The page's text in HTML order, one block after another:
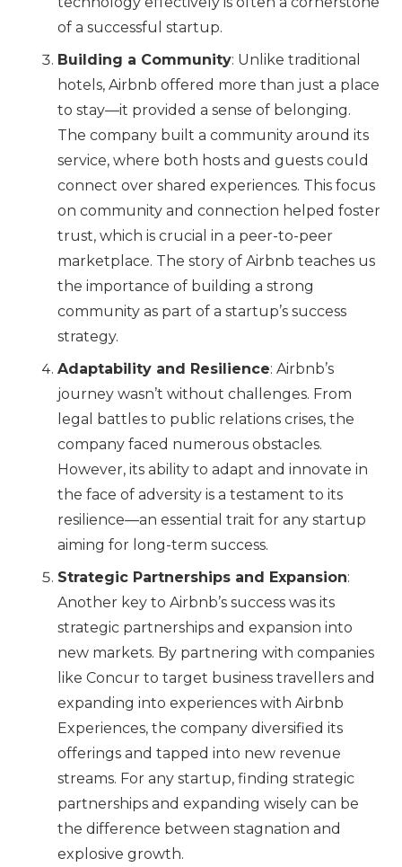
of a successful startup.
Building a Community: Unlike traditional
hotels, Airbnb offered more than just a place
to stay—it provided a sense of belonging.
The company built a community around its
service, where both hosts and guests could
connect over shared experiences. This focus
on community and connection helped foster
trust, which is crucial in a peer-to-peer
marketplace. The story of Airbnb teaches us
the importance of building a strong
community as part of a startup’s success
strategy.
Adaptability and Resilience: Airbnb’s
journey wasn’t without challenges. From
legal battles to public relations crises, the
company faced numerous obstacles.
However, its ability to adapt and innovate in
the face of adversity is a testament to its
resilience—an essential trait for any startup
aiming for long-term success.
Strategic Partnerships and Expansion:
Another key to Airbnb’s success was its
strategic partnerships and expansion into
new markets. By partnering with companies
like Concur to target business travellers and
expanding into experiences with Airbnb
Experiences, the company diversified its
offerings and tapped into new revenue
streams. For any startup, finding strategic
partnerships and expanding wisely can be
the difference between stagnation and
explosive growth.